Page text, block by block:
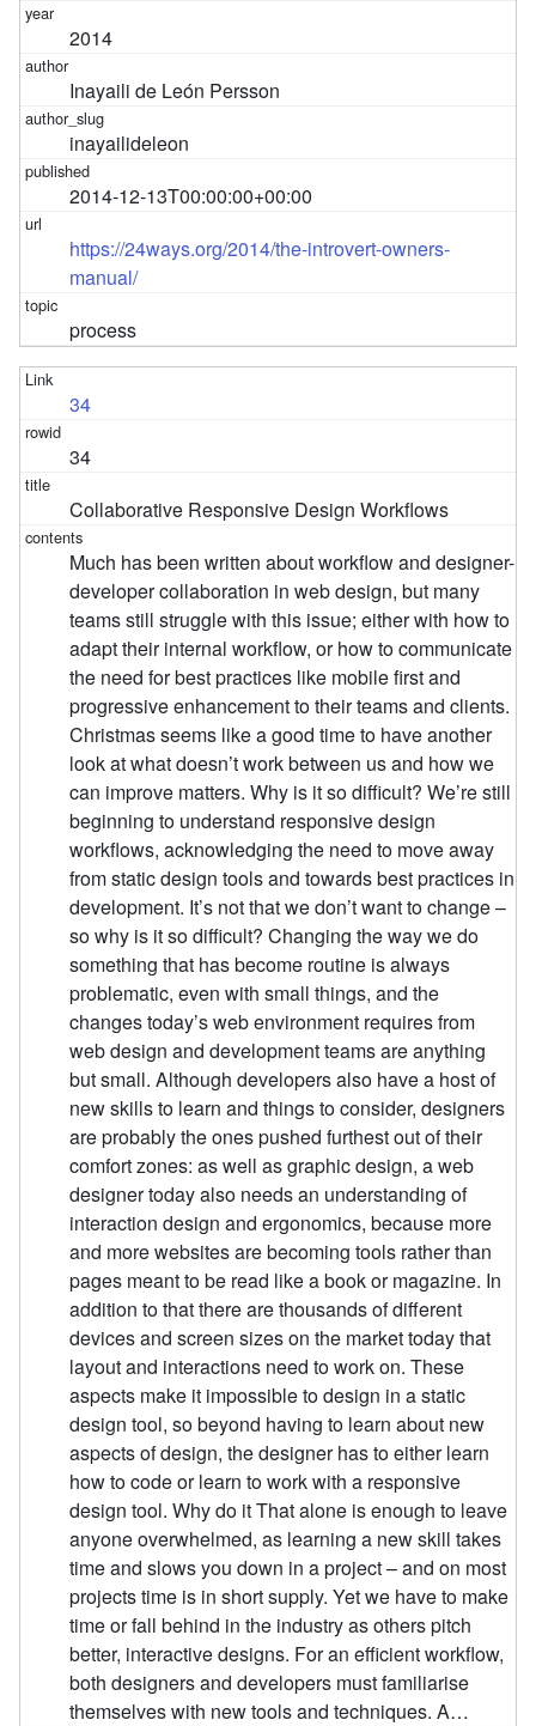
2014
Inayaili de León Persson
inayailideleon
2014-12-13T00:00:00+00:00
https://24ways.org/2014/the-introvert-owners-
manual/
process
34
34
Collaborative Responsive Design Workflows
Much has been written about workflow and designer-
developer collaboration in web design, but many
teams still struggle with this issue; either with how to
adapt their internal workflow, or how to communicate
the need for best practices like mobile first and
progressive enhancement to their teams and clients.
Christmas seems like a good time to have another
look at what doesn’t work between us and how we
can improve matters. Why is it so difficult? We’re still
beginning to understand responsive design
workflows, acknowledging the need to move away
from static design tools and towards best practices in
development. It’s not that we don’t want to change –
so why is it so difficult? Changing the way we do
something that has become routine is always
problematic, even with small things, and the
changes today’s web environment requires from
web design and development teams are anything
but small. Although developers also have a host of
new skills to learn and things to consider, designers
are probably the ones pushed furthest out of their
comfort zones: as well as graphic design, a web
designer today also needs an understanding of
interaction design and ergonomics, because more
and more websites are becoming tools rather than
pages meant to be read like a book or magazine. In
addition to that there are thousands of different
devices and screen sizes on the market today that
layout and interactions need to work on. These
aspects make it impossible to design in a static
design tool, so beyond having to learn about new
aspects of design, the designer has to either learn
how to code or learn to work with a responsive
design tool. Why do it That alone is enough to leave
anyone overwhelmed, as learning a new skill takes
time and slows you down in a project – and on most
projects time is in short supply. Yet we have to make
time or fall behind in the industry as others pitch
better, interactive designs. For an efficient workflow,
both designers and developers must familiarise
themselves with new tools and techniques. A…